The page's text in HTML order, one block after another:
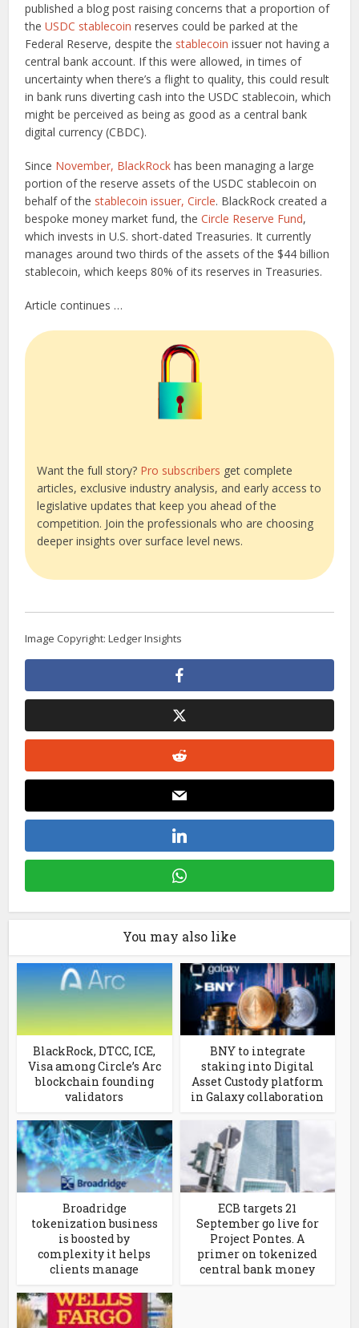
published a blog post raising concerns that a proportion of
theUSDC stablecoin reserves could be parked at the
Federal Reserve, despite the stablecoin issuer not having a
central bank account. If this were allowed, in times of
uncertainty when there’s a flight to quality, this could result
in bank runs diverting cash into the USDC stablecoin, which
might be perceived as being as good as a central bank
digital currency (CBDC).
Since November, BlackRock has been managing a large
portion of the reserve assets of the USDC stablecoin on
behalf of the stablecoin issuer, Circle. BlackRock created a
bespoke money market fund, theCircle Reserve Fund,
which invests in U.S. short-dated Treasuries. It currently
manages around two thirds of the assets of the $44 billion
stablecoin, which keeps 80% of its reserves in Treasuries.
Article continues …
Want the full story? Pro subscribers get complete
articles, exclusive industry analysis, and early access to
legislative updates that keep you ahead of the
competition. Join the professionals who are choosing
deeper insights over surface level news.
Image Copyright: Ledger Insights
You may also like
BlackRock, DTCC, ICE,
Visa among Circle’s Arc
blockchain founding
validators
BNY to integrate
staking into Digital
Asset Custody platform
in Galaxy collaboration
Broadridge
tokenization business
is boosted by
complexity it helps
clients manage
ECB targets 21
September go live for
Project Pontes. A
primer on tokenized
central bank money